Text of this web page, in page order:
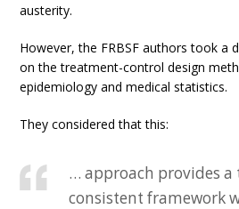
austerity.
However, the FRBSF authors took a
on the treatment-control design
epidemiology and medical statistics.
They considered that this:
… approach provides
consistent framework